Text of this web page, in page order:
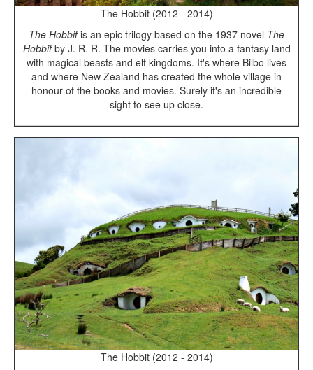
The Hobbit (2012 - 2014)
The Hobbitis an epic trilogy based on the 1937 novel The
Hobbitby J. R. R. The movies carries you into a fantasy land
with magical beasts and elf kingdoms. It's where Bilbo lives
and where New Zealand has created the whole village in
honour of the books and movies. Surely it's an incredible
sight to see up close.
The Hobbit (2012 - 2014)